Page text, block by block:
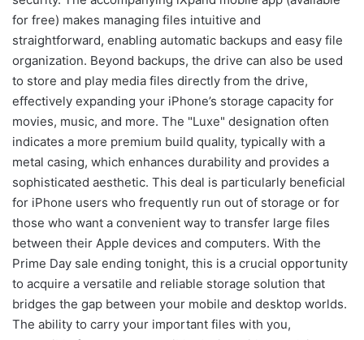
for free) makes managing files intuitive and
straightforward, enabling automatic backups and easy file
organization. Beyond backups, the drive can also be used
to store and play media files directly from the drive,
effectively expanding your iPhone’s storage capacity for
movies, music, and more. The "Luxe" designation often
indicates a more premium build quality, typically with a
metal casing, which enhances durability and provides a
sophisticated aesthetic. This deal is particularly beneficial
for iPhone users who frequently run out of storage or for
those who want a convenient way to transfer large files
between their Apple devices and computers. With the
Prime Day sale ending tonight, this is a crucial opportunity
to acquire a versatile and reliable storage solution that
bridges the gap between your mobile and desktop worlds.
The ability to carry your important files with you,